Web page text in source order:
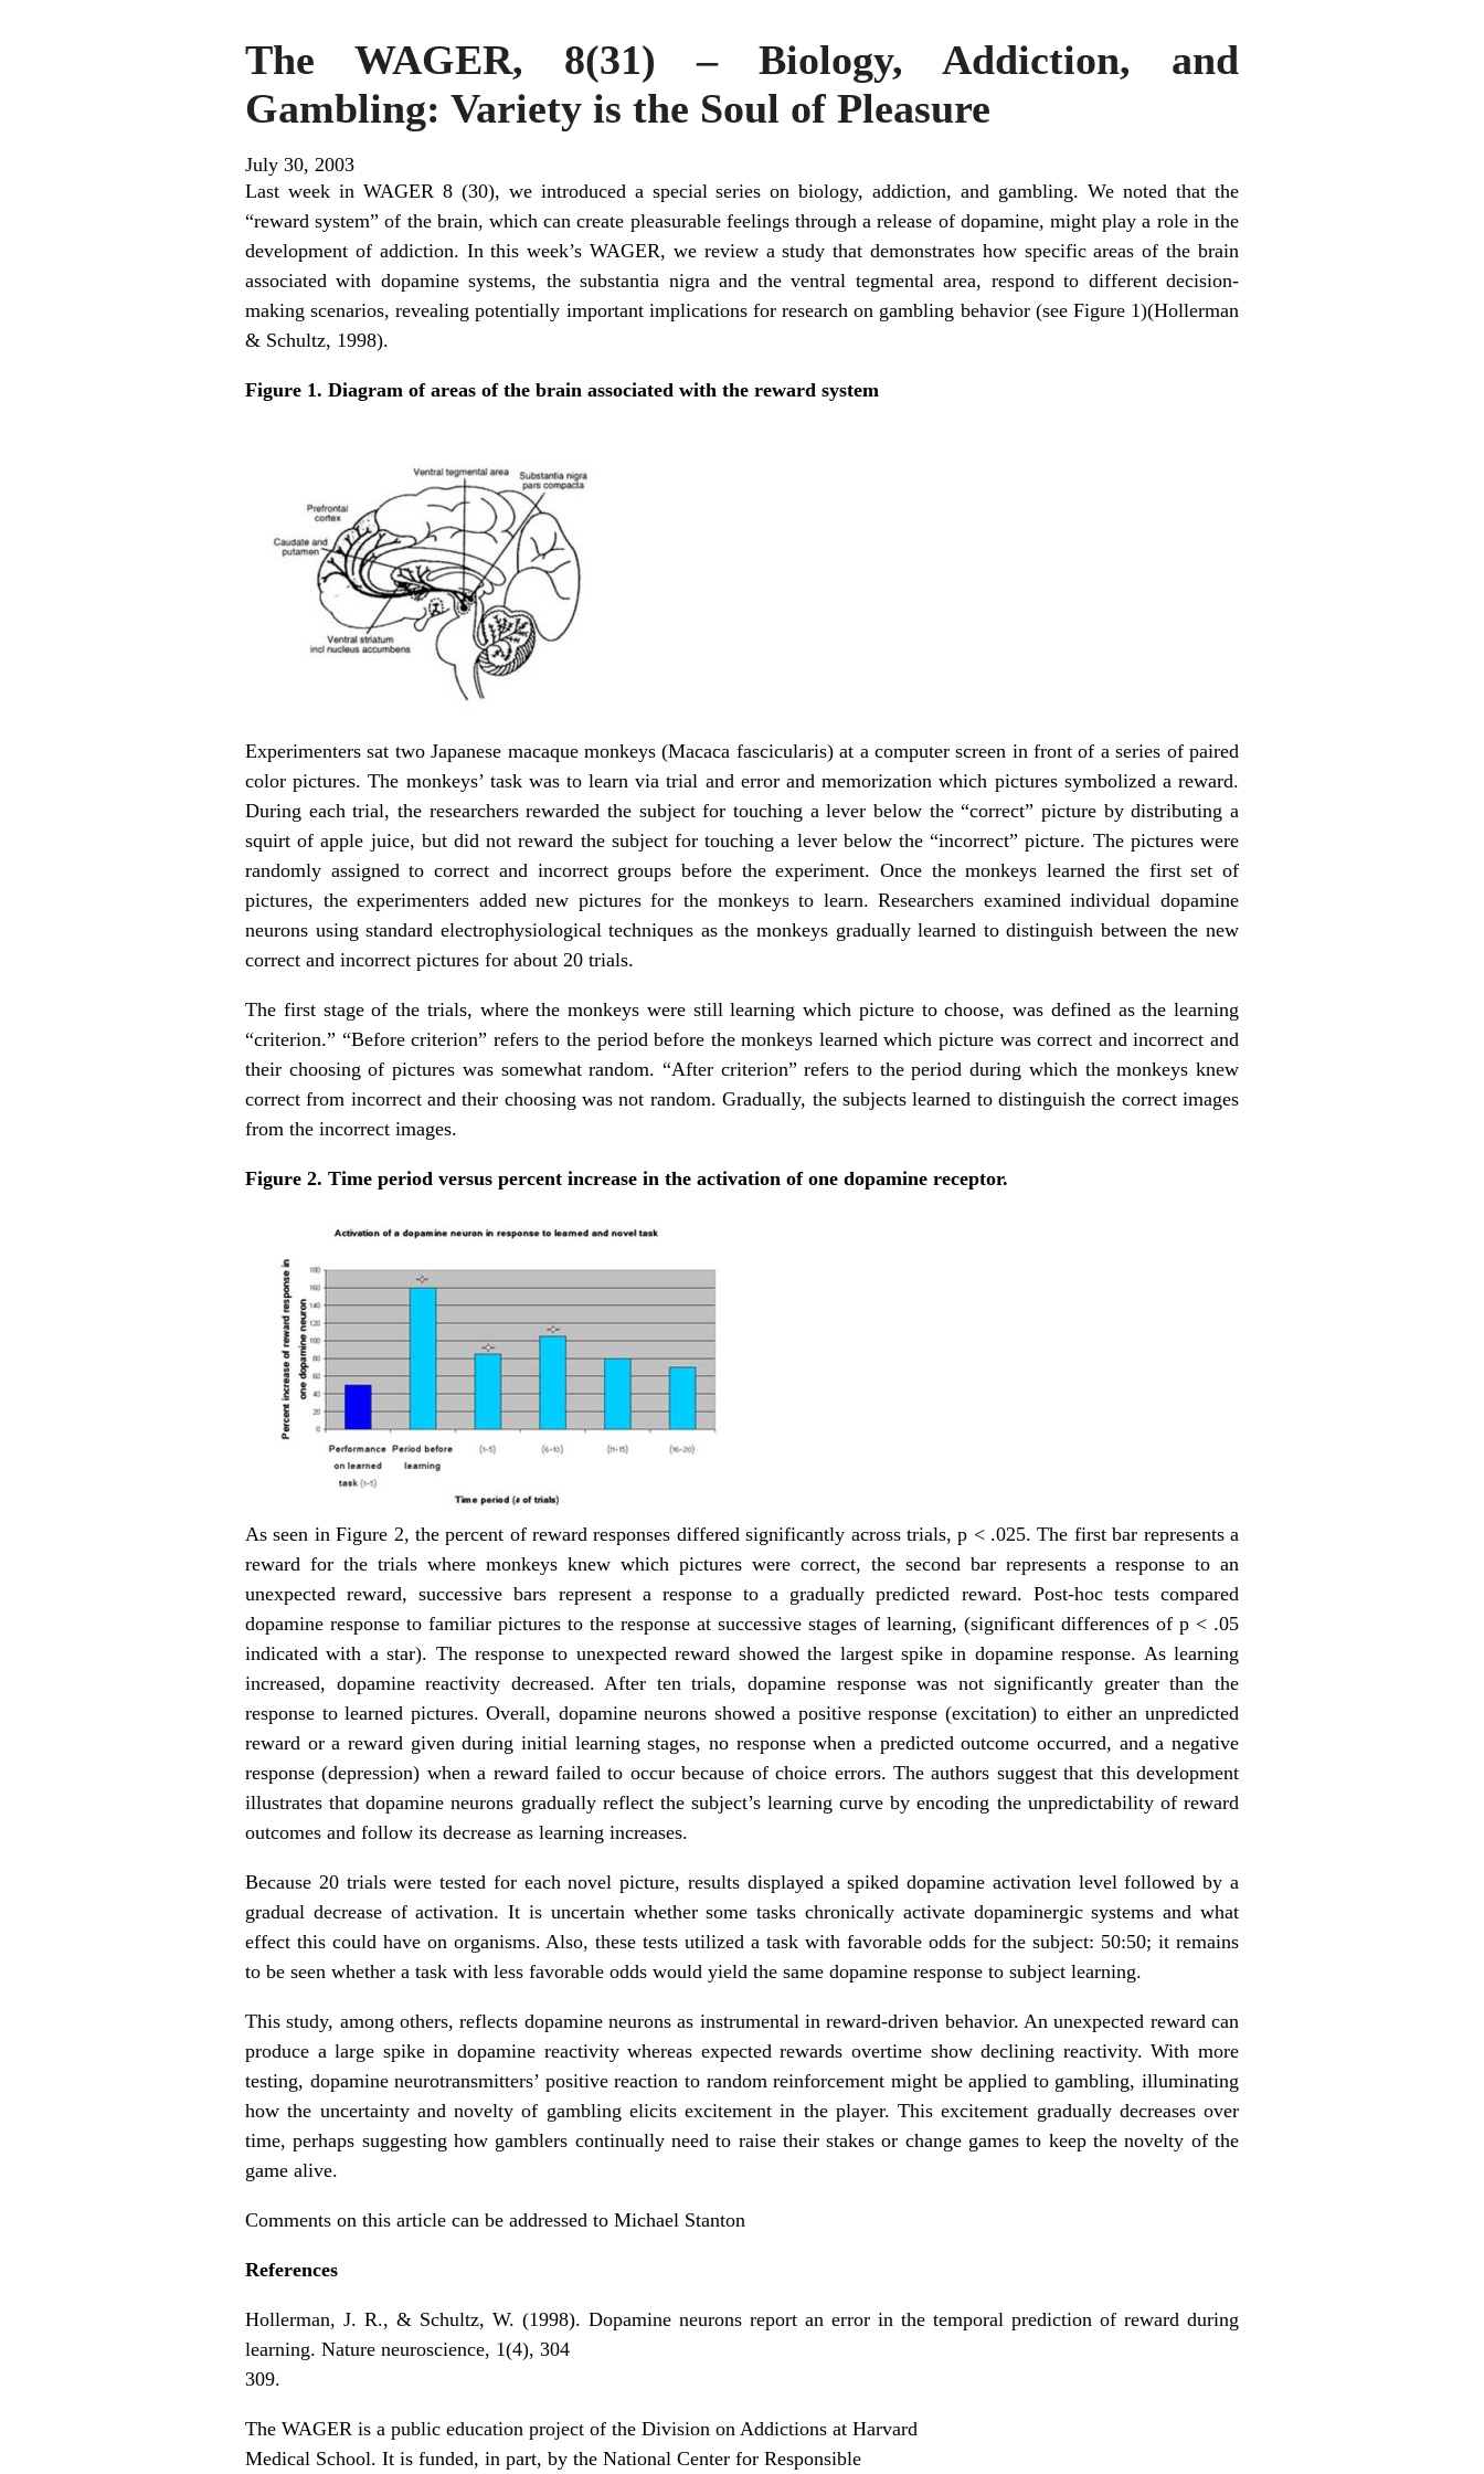
The WAGER, 8(31) – Biology, Addiction, and
Gambling: Variety is the Soul of Pleasure
July 30, 2003
Last week in WAGER 8 (30), we introduced a special series on biology, addiction, and gambling. We noted that the
“reward system” of the brain, which can create pleasurable feelings through a release of dopamine, might play a role in the
development of addiction. In this week’s WAGER, we review a study that demonstrates how specific areas of the brain
associated with dopamine systems, the substantia nigra and the ventral tegmental area, respond to different decision-
making scenarios, revealing potentially important implications for research on gambling behavior (see Figure 1)(Hollerman
& Schultz, 1998).
Figure 1. Diagram of areas of the brain associated with the reward system
Experimenters sat two Japanese macaque monkeys (Macaca fascicularis) at a computer screen in front of a series of paired
color pictures. The monkeys’ task was to learn via trial and error and memorization which pictures symbolized a reward.
During each trial, the researchers rewarded the subject for touching a lever below the “correct” picture by distributing a
squirt of apple juice, but did not reward the subject for touching a lever below the “incorrect” picture. The pictures were
randomly assigned to correct and incorrect groups before the experiment. Once the monkeys learned the first set of
pictures, the experimenters added new pictures for the monkeys to learn. Researchers examined individual dopamine
neurons using standard electrophysiological techniques as the monkeys gradually learned to distinguish between the new
correct and incorrect pictures for about 20 trials.
The first stage of the trials, where the monkeys were still learning which picture to choose, was defined as the learning
“criterion.” “Before criterion” refers to the period before the monkeys learned which picture was correct and incorrect and
their choosing of pictures was somewhat random. “After criterion” refers to the period during which the monkeys knew
correct from incorrect and their choosing was not random. Gradually, the subjects learned to distinguish the correct images
from the incorrect images.
Figure 2. Time period versus percent increase in the activation of one dopamine receptor.
As seen in Figure 2, the percent of reward responses differed significantly across trials, p < .025. The first bar represents a
reward for the trials where monkeys knew which pictures were correct, the second bar represents a response to an
unexpected reward, successive bars represent a response to a gradually predicted reward. Post-hoc tests compared
dopamine response to familiar pictures to the response at successive stages of learning, (significant differences of p < .05
indicated with a star). The response to unexpected reward showed the largest spike in dopamine response. As learning
increased, dopamine reactivity decreased. After ten trials, dopamine response was not significantly greater than the
response to learned pictures. Overall, dopamine neurons showed a positive response (excitation) to either an unpredicted
reward or a reward given during initial learning stages, no response when a predicted outcome occurred, and a negative
response (depression) when a reward failed to occur because of choice errors. The authors suggest that this development
illustrates that dopamine neurons gradually reflect the subject’s learning curve by encoding the unpredictability of reward
outcomes and follow its decrease as learning increases.
Because 20 trials were tested for each novel picture, results displayed a spiked dopamine activation level followed by a
gradual decrease of activation. It is uncertain whether some tasks chronically activate dopaminergic systems and what
effect this could have on organisms. Also, these tests utilized a task with favorable odds for the subject: 50:50; it remains
to be seen whether a task with less favorable odds would yield the same dopamine response to subject learning.
This study, among others, reflects dopamine neurons as instrumental in reward-driven behavior. An unexpected reward can
produce a large spike in dopamine reactivity whereas expected rewards overtime show declining reactivity. With more
testing, dopamine neurotransmitters’ positive reaction to random reinforcement might be applied to gambling, illuminating
how the uncertainty and novelty of gambling elicits excitement in the player. This excitement gradually decreases over
time, perhaps suggesting how gamblers continually need to raise their stakes or change games to keep the novelty of the
game alive.
Comments on this article can be addressed to Michael Stanton
References
Hollerman, J. R., & Schultz, W. (1998). Dopamine neurons report an error in the temporal prediction of reward during
learning. Nature neuroscience, 1(4), 304­
309.
The WAGER is a public education project of the Division on Addictions at Harvard
Medical School. It is funded, in part, by the National Center for Responsible